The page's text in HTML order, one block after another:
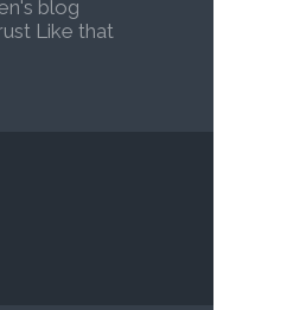
blog
Like that